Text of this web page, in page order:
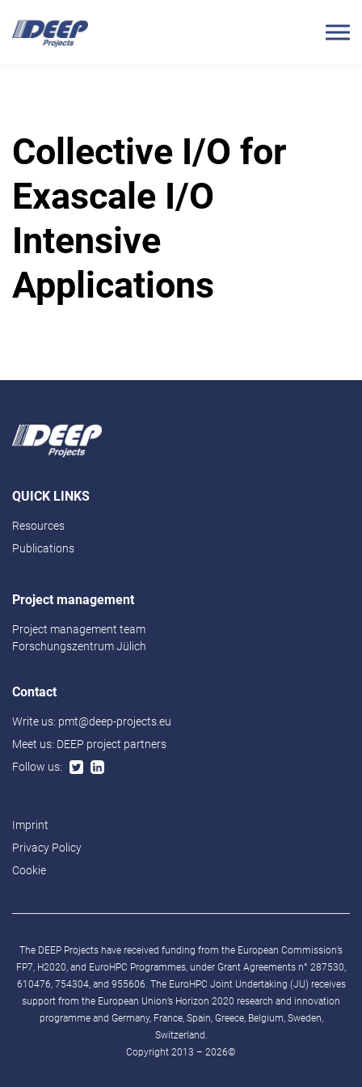
Collective I/O for
Exascale I/O
Intensive
Applications
QUICK LINKS
Resources
Publications
Project management
Project management team
Forschungszentrum Jülich
Contact
Write us: pmt@deep-projects.eu
Meet us: DEEP project partners
Follow us:
Imprint
Privacy Policy
Cookie
The DEEP Projects have received funding from the European Commission’s
FP7, H2020, and EuroHPC Programmes, under Grant Agreements n° 287530,
610476, 754304, and 955606. The EuroHPC Joint Undertaking (JU) receives
support from the European Union’s Horizon 2020 research and innovation
programme and Germany, France, Spain, Greece, Belgium, Sweden,
Switzerland.
Copyright 2013 – 2026©